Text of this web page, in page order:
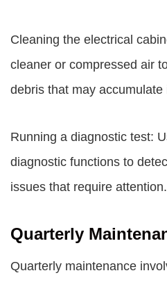
Cleaning the electrical
cleaner or compressed air
debris that may
Running a diagnostic test:
diagnostic functions to
issues that require attention.
Quarterly
Quarterly maintenance